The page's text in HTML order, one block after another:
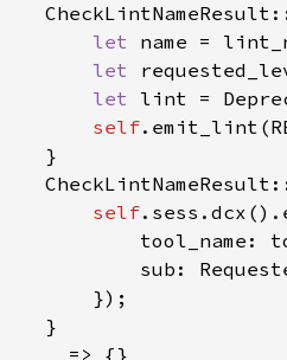
let
let
let
self
self